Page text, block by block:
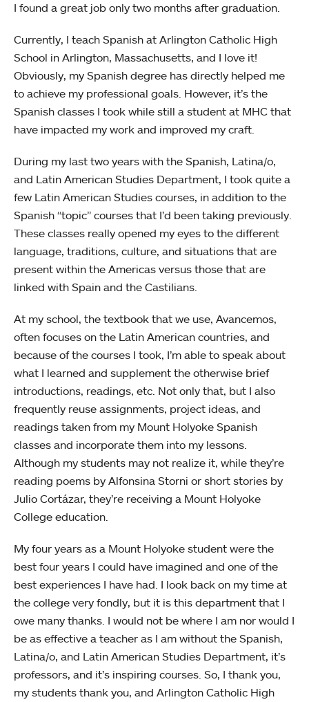
I found a great job only two months after graduation.
Currently, I teach Spanish at Arlington Catholic High
School in Arlington, Massachusetts, and I love it!
Obviously, my Spanish degree has directly helped me
to achieve my professional goals. However, it’s the
Spanish classes I took while still a student at MHC that
have impacted my work and improved my craft.
During my last two years with the Spanish, Latina/o,
and Latin American Studies Department, I took quite a
few Latin American Studies courses, in addition to the
Spanish “topic” courses that I’d been taking previously.
These classes really opened my eyes to the different
language, traditions, culture, and situations that are
present within the Americas versus those that are
linked with Spain and the Castilians.
At my school, the textbook that we use, Avancemos,
often focuses on the Latin American countries, and
because of the courses I took, I’m able to speak about
what I learned and supplement the otherwise brief
introductions, readings, etc. Not only that, but I also
frequently reuse assignments, project ideas, and
readings taken from my Mount Holyoke Spanish
classes and incorporate them into my lessons.
Although my students may not realize it, while they’re
reading poems by Alfonsina Storni or short stories by
Julio Cortázar, they’re receiving a Mount Holyoke
College education.
My four years as a Mount Holyoke student were the
best four years I could have imagined and one of the
best experiences I have had. I look back on my time at
the college very fondly, but it is this department that I
owe many thanks. I would not be where I am nor would I
be as effective a teacher as I am without the Spanish,
Latina/o, and Latin American Studies Department, it’s
professors, and it’s inspiring courses. So, I thank you,
my students thank you, and Arlington Catholic High